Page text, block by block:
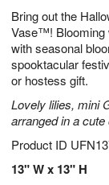
Bring out the
Vase™! Blooming
with seasonal
spooktacular
or hostess gift.
Lovely lilies, mini
arranged in a
Product ID
13" W x 13" H
8
0
s